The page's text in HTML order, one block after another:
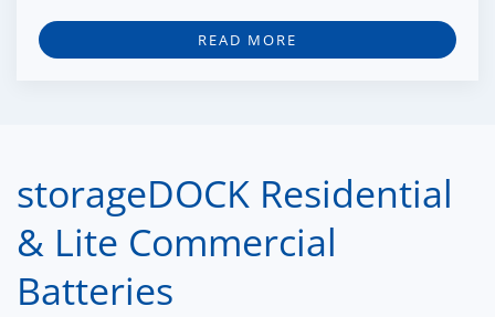
READ MORE
storageDOCK Residential
& Lite Commercial
Batteries